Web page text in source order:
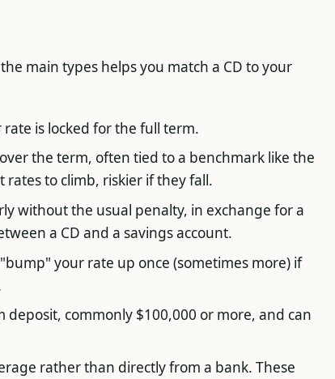
main types helps you match a CD to your
rate is locked for the full term.
the term, often tied to a benchmark like the
to climb, riskier if they fall.
without the usual penalty, in exchange for a
a CD and a savings account.
your rate up once (sometimes more) if
deposit, commonly $100,000 or more, and can
rather than directly from a bank. These